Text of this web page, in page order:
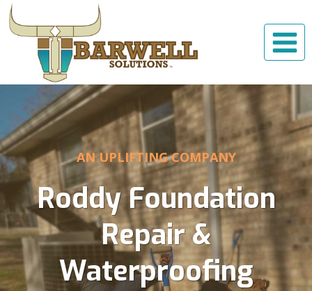
Skip
to
content
AN UPLIFTING COMPANY
Roddy Foundation
Repair &
Waterproofing